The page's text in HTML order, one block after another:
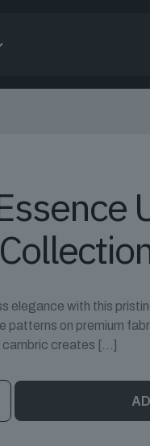
elegance with this
patterns on premium
cambric creates […]